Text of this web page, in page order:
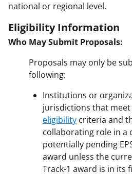
national or regional level.
Eligibility Information
Who May Submit Proposals:
Proposals may only be
following:
Institutions or
jurisdictions that meet
eligibility criteria and
collaborating role in a
potentially pending
award unless the
Track-1 award is in its